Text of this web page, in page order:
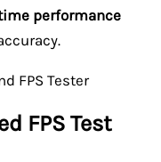
performance
FPS Test